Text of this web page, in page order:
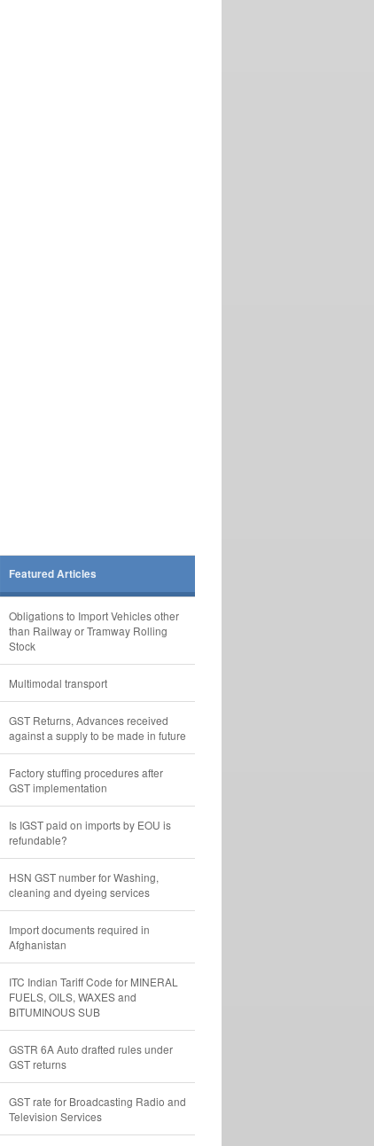
Featured Articles
Obligations to Import Vehicles other
than Railway or Tramway Rolling
Stock
Multimodal transport
GST Returns, Advances received
against a supply to be made in future
Factory stuffing procedures after
GST implementation
Is IGST paid on imports by EOU is
refundable?
HSN GST number for Washing,
cleaning and dyeing services
Import documents required in
Afghanistan
ITC Indian Tariff Code for MINERAL
FUELS, OILS, WAXES and
BITUMINOUS SUB
GSTR 6A Auto drafted rules under
GST returns
GST rate for Broadcasting Radio and
Television Services